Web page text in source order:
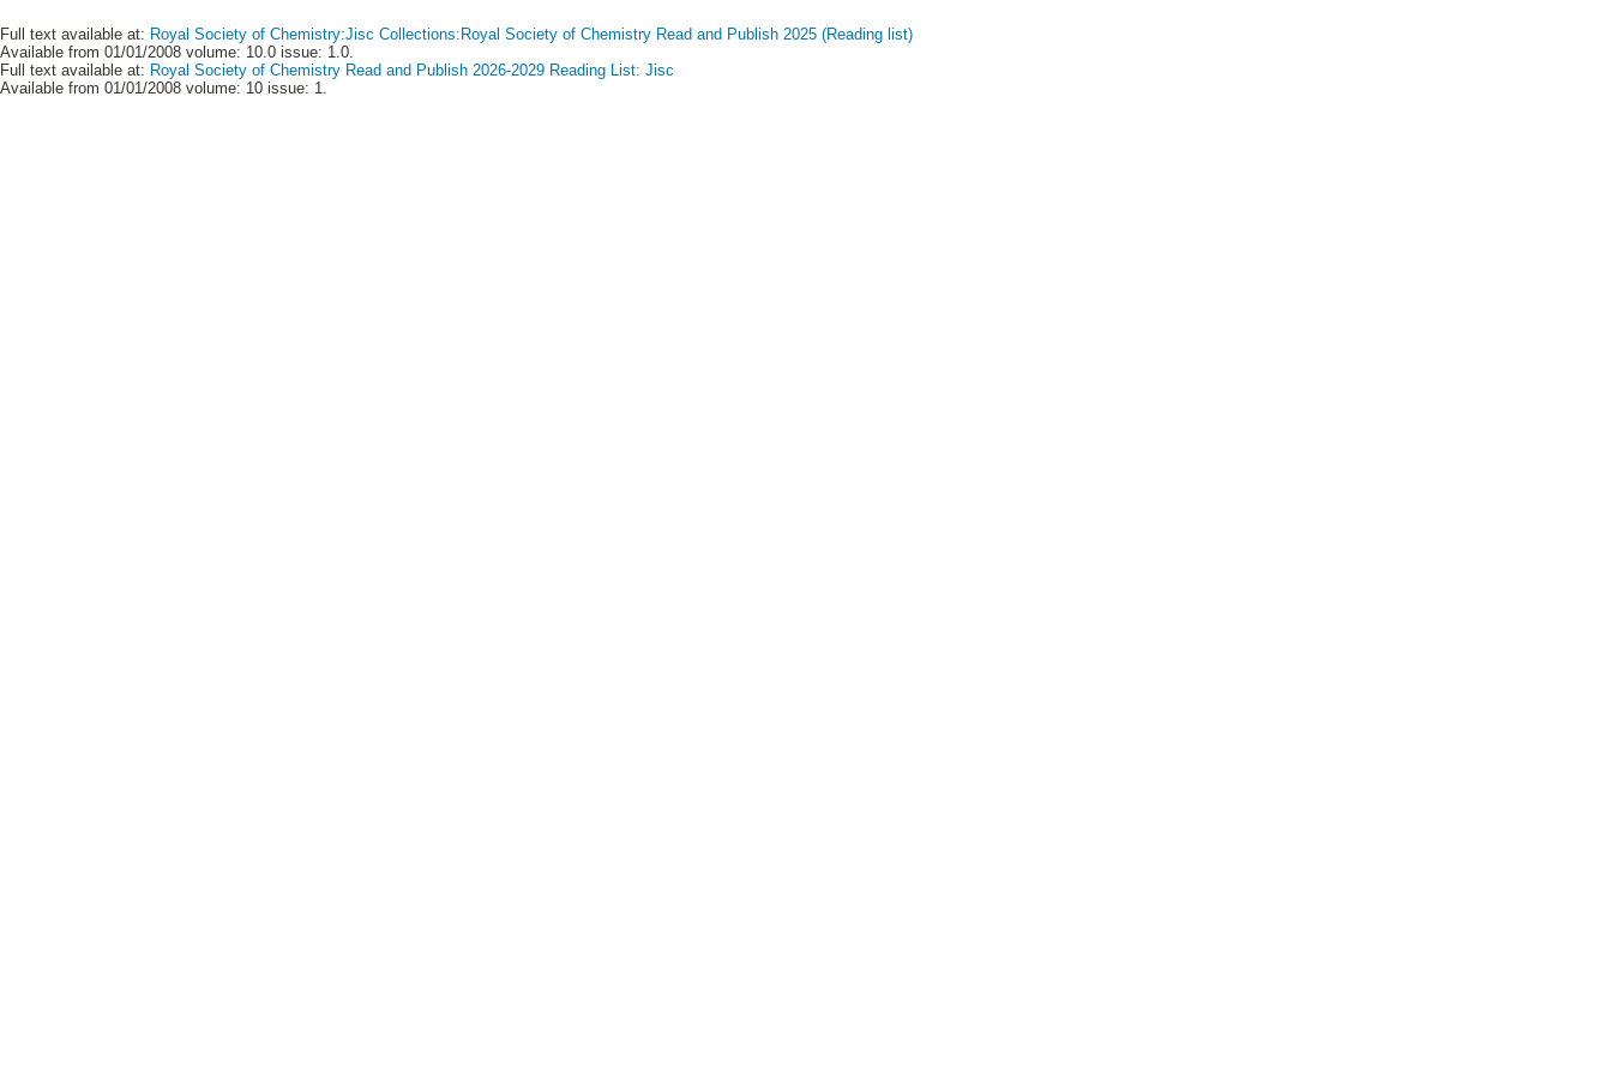
Full text available at: Royal Society of Chemistry:Jisc Collections:Royal Society of Chemistry Read and Publish 2025 (Reading list)
Available from 01/01/2008 volume: 10.0 issue: 1.0.
Full text available at: Royal Society of Chemistry Read and Publish 2026-2029 Reading List: Jisc
Available from 01/01/2008 volume: 10 issue: 1.